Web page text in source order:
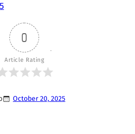
0
Article Rating
October 20, 2025